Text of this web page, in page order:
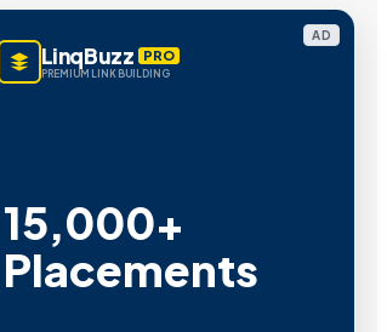
AD
LinqBuzz PRO
PREMIUM LINK BUILDING
15,000+
Placements